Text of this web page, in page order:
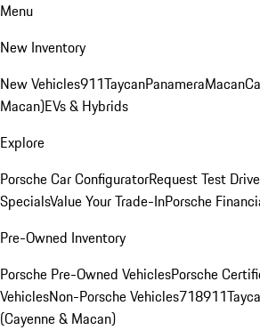
Menu
New Inventory
New Vehicles911TaycanPanameraMacan
Macan)EVs & Hybrids
Explore
Porsche Car ConfiguratorRequest Test Drive
SpecialsValue Your Trade-InPorsche
Pre-Owned Inventory
Porsche Pre-Owned VehiclesPorsche
VehiclesNon-Porsche Vehicles718911
(Cayenne & Macan)